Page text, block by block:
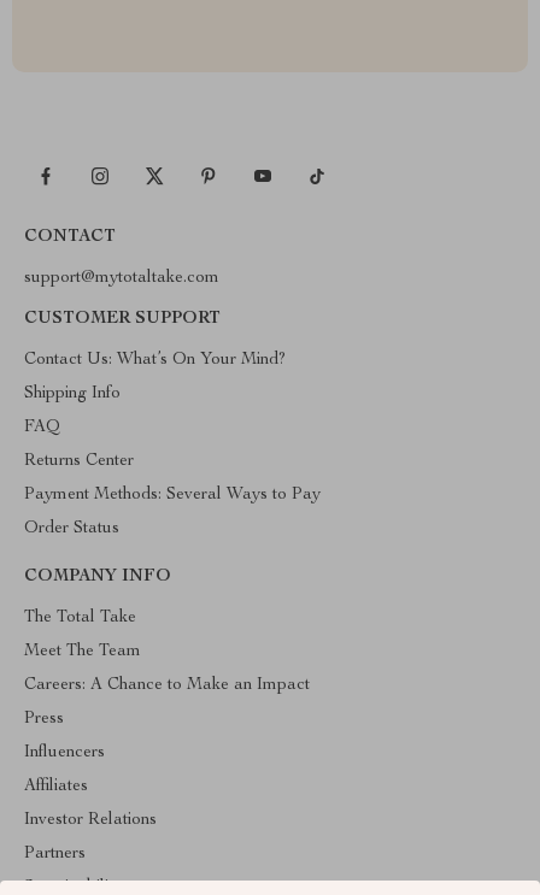
CONTACT
support@mytotaltake.com
CUSTOMER SUPPORT
Contact Us: What’s On Your Mind?
Shipping Info
FAQ
Returns Center
Payment Methods: Several Ways to Pay
Order Status
COMPANY INFO
The Total Take
Meet The Team
Careers: A Chance to Make an Impact
Press
Influencers
Affiliates
Investor Relations
Partners